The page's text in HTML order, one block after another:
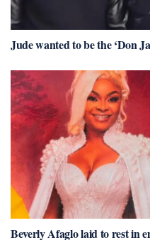
Jude wanted to be the ‘Don
Beverly Afaglo laid to rest in